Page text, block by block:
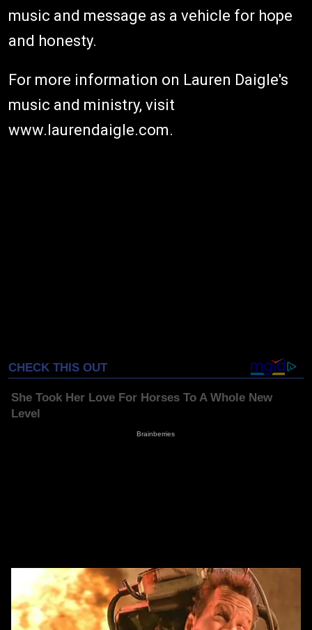
music and message as a vehicle for hope
and honesty.
For more information on Lauren Daigle's
music and ministry, visit
www.laurendaigle.com.